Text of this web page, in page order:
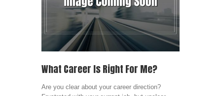
What Career Is Right For Me?
Are you clear about your career direction?